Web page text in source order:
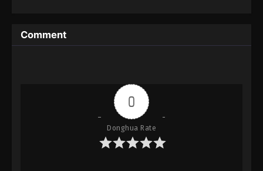
Comment
0
Donghua Rate